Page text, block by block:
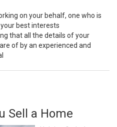
on your behalf, one who is
best interests
that all the details of your
of by an experienced and
Sell a Home